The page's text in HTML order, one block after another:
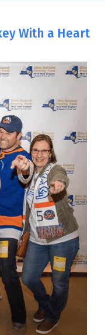
With a Heart